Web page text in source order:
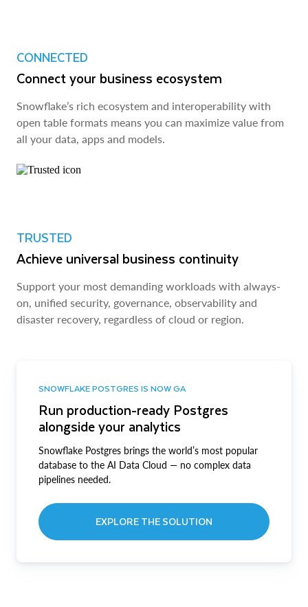
CONNECTED
Connect your business ecosystem
Snowflake’s rich ecosystem and interoperability with
open table formats means you can maximize value from
all your data, apps and models.
TRUSTED
Achieve universal business continuity
Support your most demanding workloads with always-
on, unified security, governance, observability and
disaster recovery, regardless of cloud or region.
SNOWFLAKE POSTGRES IS NOW GA
Run production-ready Postgres
alongside your analytics
Snowflake Postgres brings the world’s most popular
database to the AI Data Cloud — no complex data
pipelines needed.
EXPLORE THE SOLUTION